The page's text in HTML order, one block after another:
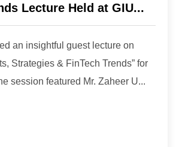
Lecture Held at GIU...
an insightful guest lecture on
Strategies & FinTech Trends” for
session featured Mr. Zaheer U...